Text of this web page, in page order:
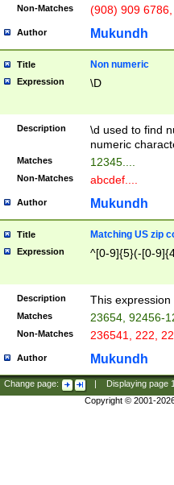
Non-Matches (908) 909
Author Mukundh
Title Non numeric
Expression \D
Description
\d used to find
numeric
Matches 12345....
Non-Matches abcdef....
Author Mukundh
Title Matching US zip
Expression ^[0-9]{5}(-[0-
Description This
Matches 23654, 92456-
Non-Matches 236541, 222,
Author Mukundh
Change page: Displaying page
Copyright © 2001-